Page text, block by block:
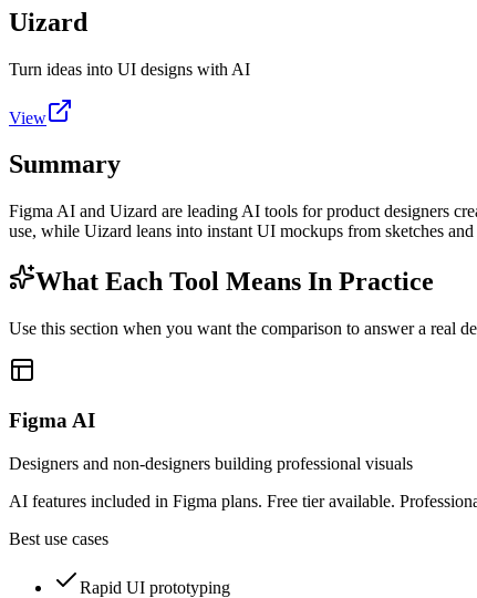
Uizard
Turn ideas into UI designs with AI
View
Summary
Figma AI and Uizard are leading AI tools for product designers
use, while Uizard leans into instant UI mockups from sketches
What Each Tool Means In Practice
Use this section when you want the comparison to answer a real
Figma AI
Designers and non-designers building professional visuals
AI features included in Figma plans. Free tier available.
Best use cases
Rapid UI prototyping